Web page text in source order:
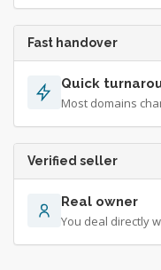
Fast handover
Quick
Most domains
Verified seller
Real owner
You deal directly